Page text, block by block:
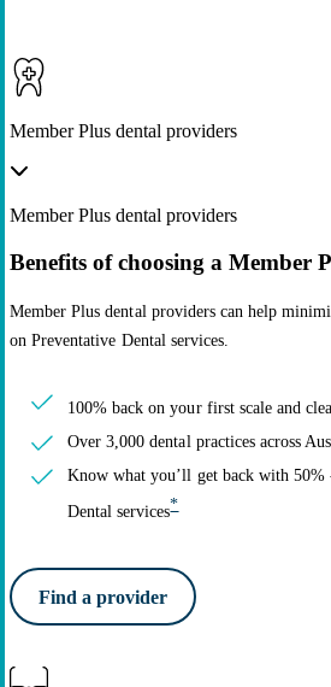
Member Plus dental providers
Member Plus dental providers
Benefits of choosing a Member
Member Plus dental providers can help
on Preventative Dental services.
100% back on your first scale and
Over 3,000 dental practices across
Know what you’ll get back with 50%
Dental services*
Find a provider